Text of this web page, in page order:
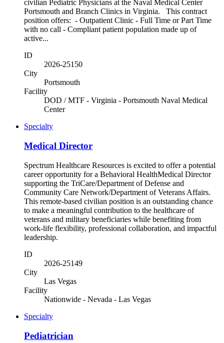
civilian Pediatric Physicians at the Naval Medical Center
Portsmouth and Branch Clinics in Virginia. This contract
position offers: - Outpatient Clinic - Full Time or Part Time
with no call - Compliant patient population made up of
active...
ID
2026-25150
City
Portsmouth
Facility
DOD / MTF - Virginia - Portsmouth Naval Medical
Center
Specialty
Medical Director
Spectrum Healthcare Resources is excited to offer a potential
career opportunity for a Behavioral HealthMedical Director
supporting the TriCare/Department of Defense and
Community Care Network/Department of Veterans Affairs.
This remote-based civilian position is an outstanding chance
to make a meaningful contribution to the healthcare of
veterans and military beneficiaries while benefiting from
work-life flexibility, professional collaboration, and impactful
leadership.
ID
2026-25149
City
Las Vegas
Facility
Nationwide - Nevada - Las Vegas
Specialty
Pediatrician